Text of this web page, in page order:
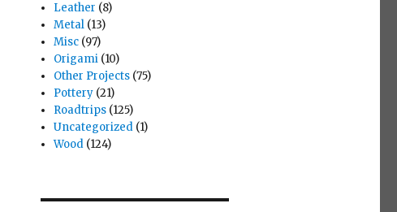
Leather (8)
Metal(13)
Misc(97)
Origami(10)
Other Projects(75)
Pottery(21)
Roadtrips(125)
Uncategorized(1)
Wood(124)